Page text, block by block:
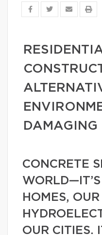
DAMAGING
CONCRETE
HOMES,
OUR CITIES.